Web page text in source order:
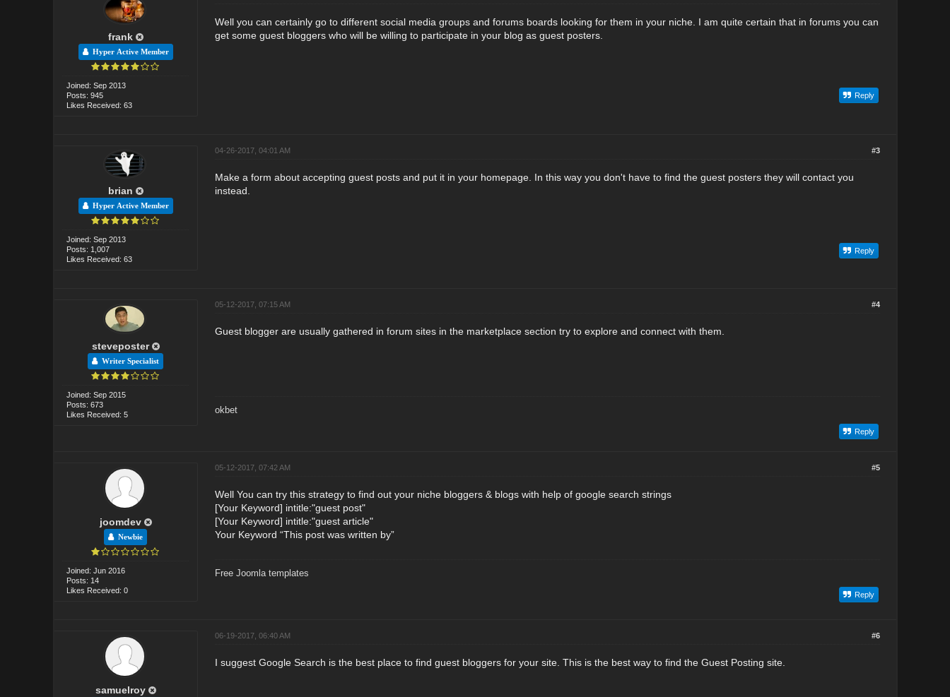
frank
Hyper Active Member
Joined: Sep 2013
Posts: 945
Likes Received: 63
Well you can certainly go to different social media groups and forums boards looking for them in your niche. I am quite certain that in forums you can
get some guest bloggers who will be willing to participate in your blog as guest posters.
Reply
brian
Hyper Active Member
Joined: Sep 2013
Posts: 1,007
Likes Received: 63
#3
04-26-2017, 04:01 AM
Make a form about accepting guest posts and put it in your homepage. In this way you don't have to find the guest posters they will contact you
instead.
Reply
steveposter
Writer Specialist
Joined: Sep 2015
Posts: 673
Likes Received: 5
#4
05-12-2017, 07:15 AM
Guest blogger are usually gathered in forum sites in the marketplace section try to explore and connect with them.
okbet
Reply
joomdev
Newbie
Joined: Jun 2016
Posts: 14
Likes Received: 0
#5
05-12-2017, 07:42 AM
Well You can try this strategy to find out your niche bloggers & blogs with help of google search strings
[Your Keyword] intitle:"guest post"
[Your Keyword] intitle:"guest article"
Your Keyword “This post was written by”
Free Joomla templates
Reply
samuelroy
#6
06-19-2017, 06:40 AM
I suggest Google Search is the best place to find guest bloggers for your site. This is the best way to find the Guest Posting site.